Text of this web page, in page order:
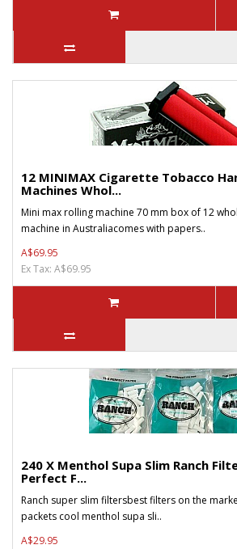
12 MINIMAX Cigarette Tobacco
Machines Whol...
Mini max rolling machine 70 mm box of 12
machine in Australiacomes with papers..
A$69.95
Ex Tax: A$69.95
240 X Menthol Supa Slim Ranch
Perfect F...
Ranch super slim filtersbest filters on the
packets cool menthol supa sli..
A$29.95